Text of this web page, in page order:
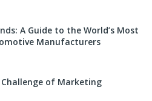
A Guide to the World’s Most
Manufacturers
of Marketing